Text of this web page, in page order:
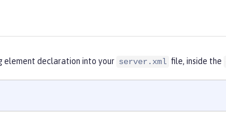
element declaration into your server.xml file, inside the